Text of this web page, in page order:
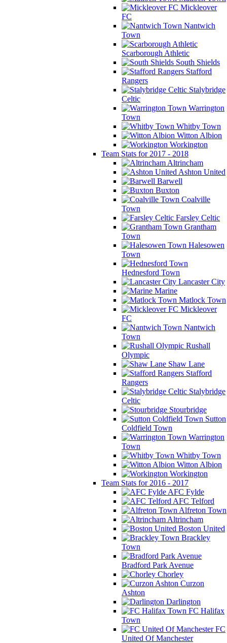
Mickleover
FC
Nantwich
Town
Scarborough Athletic
South Shields
Stafford
Rangers
Stalybridge
Celtic
Warrington
Town
Whitby Town
Witton Albion
Workington
Team Stats for 2017 - 2018
Altrincham
Ashton United
Barwell
Buxton
Coalville
Town
Farsley Celtic
Grantham
Town
Halesowen
Town
Hednesford Town
Lancaster City
Marine
Matlock Town
Mickleover
FC
Nantwich
Town
Rushall
Olympic
Shaw Lane
Stafford
Rangers
Stalybridge
Celtic
Stourbridge
Sutton
Coldfield Town
Warrington
Town
Whitby Town
Witton Albion
Workington
Team Stats for 2016 - 2017
AFC Fylde
AFC Telford
Alfreton Town
Altrincham
Boston United
Brackley
Town
Bradford Park Avenue
Chorley
Curzon
Ashton
Darlington
FC Halifax
Town
FC
United Of Manchester